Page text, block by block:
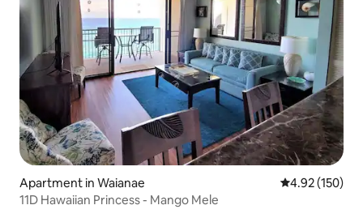
Apartment in Waianae 4.92 out of 5
4.92 (150)
11D Hawaiian Princess - Mango Mele